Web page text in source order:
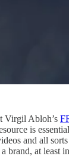
Virgil Abloh’s
is
and all
brand, at least